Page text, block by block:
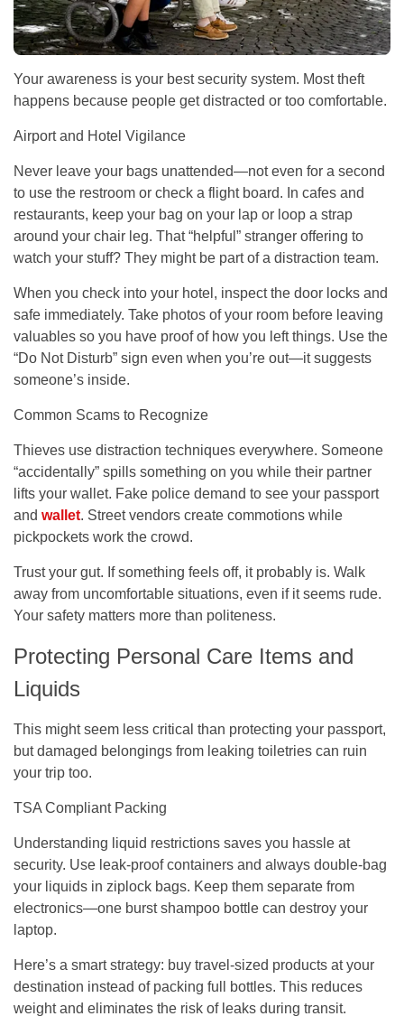
Your awareness is your best security system. Most theft
happens because people get distracted or too comfortable.
Airport and Hotel Vigilance
Never leave your bags unattended—not even for a second
to use the restroom or check a flight board. In cafes and
restaurants, keep your bag on your lap or loop a strap
around your chair leg. That “helpful” stranger offering to
watch your stuff? They might be part of a distraction team.
When you check into your hotel, inspect the door locks and
safe immediately. Take photos of your room before leaving
valuables so you have proof of how you left things. Use the
“Do Not Disturb” sign even when you’re out—it suggests
someone’s inside.
Common Scams to Recognize
Thieves use distraction techniques everywhere. Someone
“accidentally” spills something on you while their partner
lifts your wallet. Fake police demand to see your passport
and wallet. Street vendors create commotions while
pickpockets work the crowd.
Trust your gut. If something feels off, it probably is. Walk
away from uncomfortable situations, even if it seems rude.
Your safety matters more than politeness.
Protecting Personal Care Items and
Liquids
This might seem less critical than protecting your passport,
but damaged belongings from leaking toiletries can ruin
your trip too.
TSA Compliant Packing
Understanding liquid restrictions saves you hassle at
security. Use leak-proof containers and always double-bag
your liquids in ziplock bags. Keep them separate from
electronics—one burst shampoo bottle can destroy your
laptop.
Here’s a smart strategy: buy travel-sized products at your
destination instead of packing full bottles. This reduces
weight and eliminates the risk of leaks during transit.